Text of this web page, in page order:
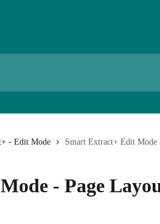
- Edit Mode Smart Extract+ Edit Mode
- Page